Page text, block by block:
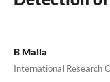
B Malla
International Research